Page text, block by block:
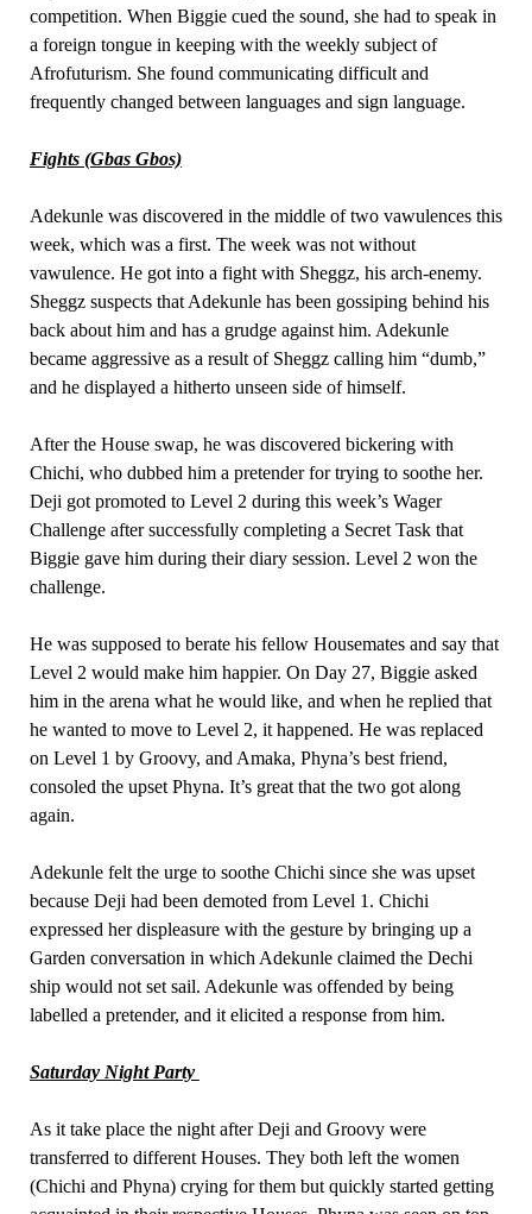
competition. When Biggie cued the sound, she had to speak in
a foreign tongue in keeping with the weekly subject of
Afrofuturism. She found communicating difficult and
frequently changed between languages and sign language.
Fights (Gbas Gbos)
Adekunle was discovered in the middle of two vawulences this
week, which was a first. The week was not without
vawulence. He got into a fight with Sheggz, his arch-enemy.
Sheggz suspects that Adekunle has been gossiping behind his
back about him and has a grudge against him. Adekunle
became aggressive as a result of Sheggz calling him “dumb,”
and he displayed a hitherto unseen side of himself.
After the House swap, he was discovered bickering with
Chichi, who dubbed him a pretender for trying to soothe her.
Deji got promoted to Level 2 during this week’s Wager
Challenge after successfully completing a Secret Task that
Biggie gave him during their diary session. Level 2 won the
challenge.
He was supposed to berate his fellow Housemates and say that
Level 2 would make him happier. On Day 27, Biggie asked
him in the arena what he would like, and when he replied that
he wanted to move to Level 2, it happened. He was replaced
on Level 1 by Groovy, and Amaka, Phyna’s best friend,
consoled the upset Phyna. It’s great that the two got along
again.
Adekunle felt the urge to soothe Chichi since she was upset
because Deji had been demoted from Level 1. Chichi
expressed her displeasure with the gesture by bringing up a
Garden conversation in which Adekunle claimed the Dechi
ship would not set sail. Adekunle was offended by being
labelled a pretender, and it elicited a response from him.
Saturday Night Party
As it take place the night after Deji and Groovy were
transferred to different Houses. They both left the women
(Chichi and Phyna) crying for them but quickly started getting